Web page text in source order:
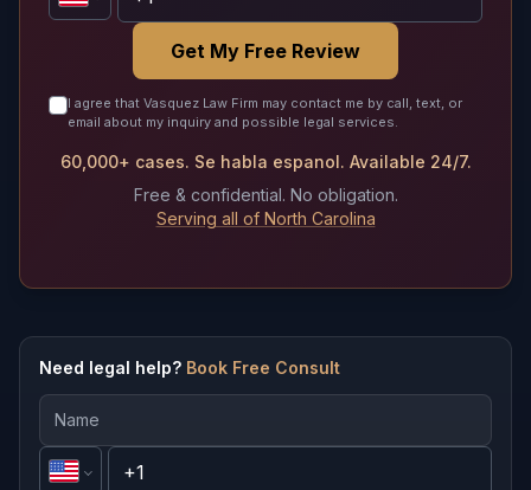
Get My Free Review
I agree that Vasquez Law Firm may contact me by call, text, or
email about my inquiry and possible legal services.
60,000+ cases. Se habla espanol. Available 24/7.
Free & confidential. No obligation.
Serving all of North Carolina
Need legal help? Book Free Consult